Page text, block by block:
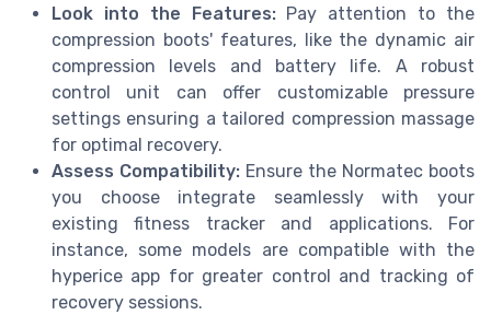
Look into the Features:Pay attention to the
compression boots' features, like the dynamic air
compression levels and battery life. A robust
control unit can offer customizable pressure
settings ensuring a tailored compression massage
for optimal recovery.
Assess Compatibility: Ensure the Normatec boots
you choose integrate seamlessly with your
existing fitness tracker and applications. For
instance, some models are compatible with the
hyperice app for greater control and tracking of
recovery sessions.